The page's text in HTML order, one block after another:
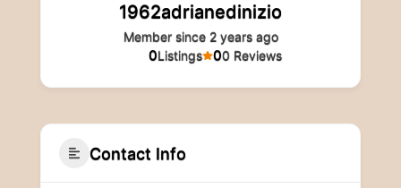
1962adrianedinizio
Member since 2 years ago
00 Reviews
0Listings
Contact Info